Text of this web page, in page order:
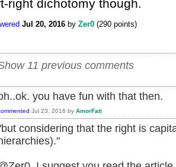
right dichotomy though.
Jul 20, 2016 by Zer0 (290 points)
11 previous comments
you have fun with that then.
Jul 23, 2016 by AmorFati
considering that the right is